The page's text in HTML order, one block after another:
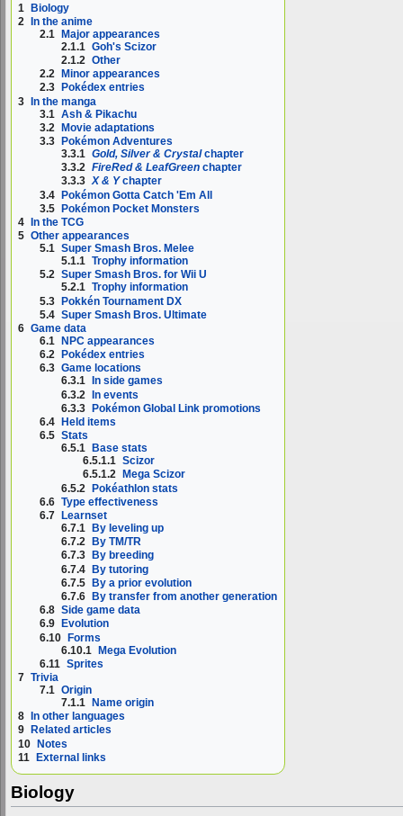
1 Biology
2 In the anime
2.1 Major appearances
2.1.1 Goh's Scizor
2.1.2 Other
2.2
Minor appearances
2.3
Pokédex entries
3 In the manga
3.1 Ash & Pikachu
3.2 Movie adaptations
3.3
Pokémon Adventures
3.3.1 Gold, Silver & Crystalchapter
3.3.2 FireRed & LeafGreen chapter
3.3.3 X & Ychapter
3.4 Pokémon Gotta Catch 'Em All
3.5 Pokémon Pocket Monsters
4
In the TCG
5 Other appearances
5.1 Super Smash Bros. Melee
5.1.1 Trophy information
5.2 Super Smash Bros. for Wii U
5.2.1 Trophy information
5.3 Pokkén Tournament DX
5.4 Super Smash Bros. Ultimate
6 Game data
6.1
NPC appearances
6.2
Pokédex entries
6.3 Game locations
6.3.1
In side games
6.3.2 In events
6.3.3 Pokémon Global Link promotions
6.4
Held items
6.5 Stats
6.5.1
Base stats
6.5.1.1 Scizor
6.5.1.2
Mega Scizor
6.5.2 Pokéathlon stats
6.6 Type effectiveness
6.7
Learnset
6.7.1
By leveling up
6.7.2
By TM/TR
6.7.3
By breeding
6.7.4 By tutoring
6.7.5 By a prior evolution
6.7.6
By transfer from another generation
6.8 Side game data
6.9
Evolution
6.10 Forms
6.10.1 Mega Evolution
6.11 Sprites
7 Trivia
7.1 Origin
7.1.1
Name origin
8
In other languages
9
Related articles
10 Notes
11 External links
Biology